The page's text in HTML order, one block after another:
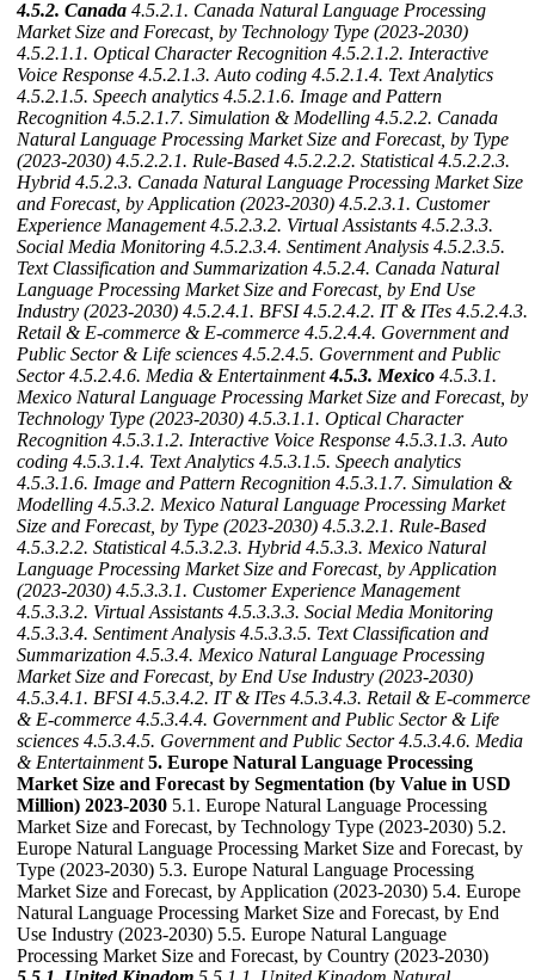
4.5.2. Canada 4.5.2.1. Canada Natural Language Processing
Market Size and Forecast, by Technology Type (2023-2030)
4.5.2.1.1. Optical Character Recognition 4.5.2.1.2. Interactive
Voice Response 4.5.2.1.3. Auto coding 4.5.2.1.4. Text Analytics
4.5.2.1.5. Speech analytics 4.5.2.1.6. Image and Pattern
Recognition 4.5.2.1.7. Simulation & Modelling 4.5.2.2. Canada
Natural Language Processing Market Size and Forecast, by Type
(2023-2030) 4.5.2.2.1. Rule-Based 4.5.2.2.2. Statistical 4.5.2.2.3.
Hybrid 4.5.2.3. Canada Natural Language Processing Market Size
and Forecast, by Application (2023-2030) 4.5.2.3.1. Customer
Experience Management 4.5.2.3.2. Virtual Assistants 4.5.2.3.3.
Social Media Monitoring 4.5.2.3.4. Sentiment Analysis 4.5.2.3.5.
Text Classification and Summarization 4.5.2.4. Canada Natural
Language Processing Market Size and Forecast, by End Use
Industry (2023-2030) 4.5.2.4.1. BFSI 4.5.2.4.2. IT & ITes 4.5.2.4.3.
Retail & E-commerce & E-commerce 4.5.2.4.4. Government and
Public Sector & Life sciences 4.5.2.4.5. Government and Public
Sector 4.5.2.4.6. Media & Entertainment 4.5.3. Mexico 4.5.3.1.
Mexico Natural Language Processing Market Size and Forecast, by
Technology Type (2023-2030) 4.5.3.1.1. Optical Character
Recognition 4.5.3.1.2. Interactive Voice Response 4.5.3.1.3. Auto
coding 4.5.3.1.4. Text Analytics 4.5.3.1.5. Speech analytics
4.5.3.1.6. Image and Pattern Recognition 4.5.3.1.7. Simulation &
Modelling 4.5.3.2. Mexico Natural Language Processing Market
Size and Forecast, by Type (2023-2030) 4.5.3.2.1. Rule-Based
4.5.3.2.2. Statistical 4.5.3.2.3. Hybrid 4.5.3.3. Mexico Natural
Language Processing Market Size and Forecast, by Application
(2023-2030) 4.5.3.3.1. Customer Experience Management
4.5.3.3.2. Virtual Assistants 4.5.3.3.3. Social Media Monitoring
4.5.3.3.4. Sentiment Analysis 4.5.3.3.5. Text Classification and
Summarization 4.5.3.4. Mexico Natural Language Processing
Market Size and Forecast, by End Use Industry (2023-2030)
4.5.3.4.1. BFSI 4.5.3.4.2. IT & ITes 4.5.3.4.3. Retail & E-commerce
& E-commerce 4.5.3.4.4. Government and Public Sector & Life
sciences 4.5.3.4.5. Government and Public Sector 4.5.3.4.6. Media
& Entertainment 5. Europe Natural Language Processing
Market Size and Forecast by Segmentation (by Value in USD
Million) 2023-2030 5.1. Europe Natural Language Processing
Market Size and Forecast, by Technology Type (2023-2030) 5.2.
Europe Natural Language Processing Market Size and Forecast, by
Type (2023-2030) 5.3. Europe Natural Language Processing
Market Size and Forecast, by Application (2023-2030) 5.4. Europe
Natural Language Processing Market Size and Forecast, by End
Use Industry (2023-2030) 5.5. Europe Natural Language
Processing Market Size and Forecast, by Country (2023-2030)